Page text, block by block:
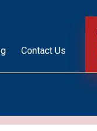
Contact Us